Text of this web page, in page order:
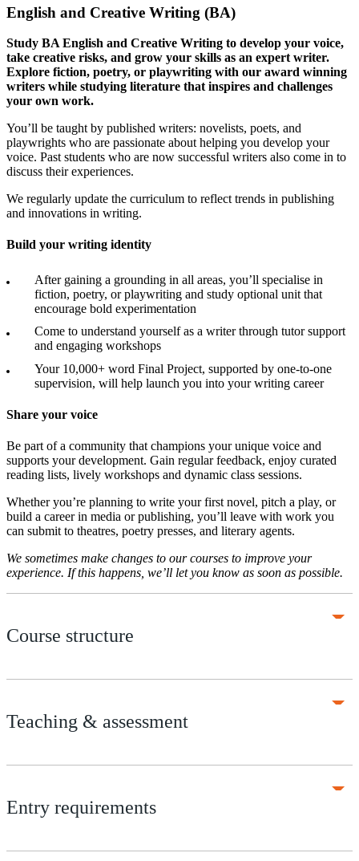
English and Creative Writing (BA)
Study BA English and Creative Writing to develop your voice,
take creative risks, and grow your skills as an expert writer.
Explore fiction, poetry, or playwriting with our award winning
writers while studying literature that inspires and challenges
your own work.
You’ll be taught by published writers: novelists, poets, and
playwrights who are passionate about helping you develop your
voice. Past students who are now successful writers also come in to
discuss their experiences.
We regularly update the curriculum to reflect trends in publishing
and innovations in writing.
Build your writing identity
After gaining a grounding in all areas, you’ll specialise in
fiction, poetry, or playwriting and study optional unit that
encourage bold experimentation
Come to understand yourself as a writer through tutor support
and engaging workshops
Your 10,000+ word Final Project, supported by one-to-one
supervision, will help launch you into your writing career
Share your voice
Be part of a community that champions your unique voice and
supports your development. Gain regular feedback, enjoy curated
reading lists, lively workshops and dynamic class sessions.
Whether you’re planning to write your first novel, pitch a play, or
build a career in media or publishing, you’ll leave with work you
can submit to theatres, poetry presses, and literary agents.
We sometimes make changes to our courses to improve your
experience. If this happens, we’ll let you know as soon as possible.
Course structure
Teaching & assessment
Entry requirements